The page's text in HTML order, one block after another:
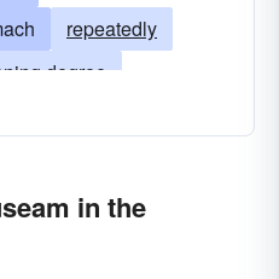
repeatedly
degree
too-much
in the